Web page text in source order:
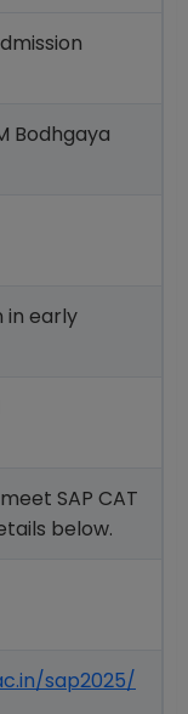
Bodhgaya
in early
SAP CAT
below.
sap2025/